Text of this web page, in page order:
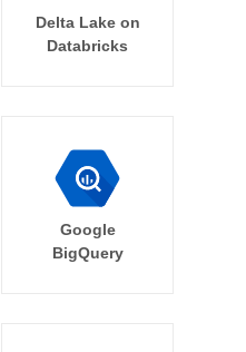
Delta Lake on
Databricks
Google
BigQuery